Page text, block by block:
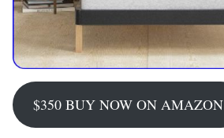
$350 BUY NOW ON AMAZON